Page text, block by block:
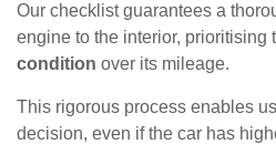
Our checklist guarantees a
engine to the interior, prioritising
condition over its mileage.
This rigorous process enables
decision, even if the car has